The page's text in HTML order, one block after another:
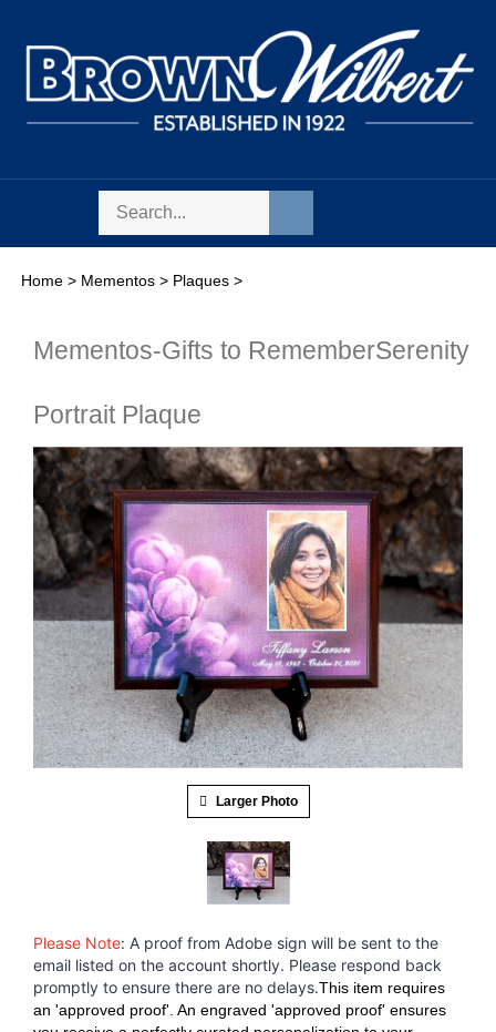
content
mobile
Search
search
Home > Mementos > Plaques >
Mementos-Gifts to RememberSerenity
Portrait Plaque
Larger Photo
Please Note: A proof from Adobe sign will be sent to the
email listed on the account shortly. Please respond back
promptly to ensure there are no delays.This item requires
an 'approved proof'. An engraved 'approved proof' ensures